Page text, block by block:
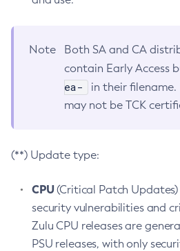
Note
Both SA and CA
contain Early Access
ea-
in their filename.
may not be TCK
(**) Update type:
CPU(Critical Patch
security vulnerabilities and
Zulu CPU releases are
PSU releases, with only